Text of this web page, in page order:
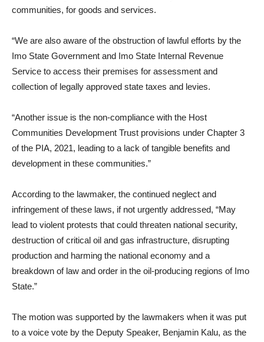
communities, for goods and services.
“We are also aware of the obstruction of lawful efforts by the
Imo State Government and Imo State Internal Revenue
Service to access their premises for assessment and
collection of legally approved state taxes and levies.
“Another issue is the non-compliance with the Host
Communities Development Trust provisions under Chapter 3
of the PIA, 2021, leading to a lack of tangible benefits and
development in these communities.”
According to the lawmaker, the continued neglect and
infringement of these laws, if not urgently addressed, “May
lead to violent protests that could threaten national security,
destruction of critical oil and gas infrastructure, disrupting
production and harming the national economy and a
breakdown of law and order in the oil-producing regions of Imo
State.”
The motion was supported by the lawmakers when it was put
to a voice vote by the Deputy Speaker, Benjamin Kalu, as the